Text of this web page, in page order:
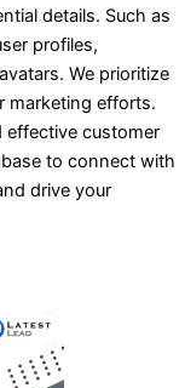
details. Such as
profiles,
We prioritize
marketing efforts.
effective customer
to connect with
drive your